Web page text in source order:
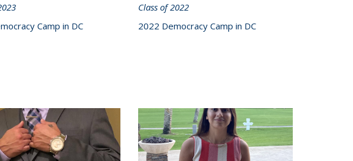
Camp in DC
Class of 2022
2022 Democracy Camp in DC